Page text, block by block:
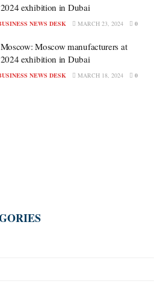
exhibition in Dubai
NEWS DESK MARCH 23, 2024 0
Moscow manufacturers at
exhibition in Dubai
NEWS DESK MARCH 18, 2024 0